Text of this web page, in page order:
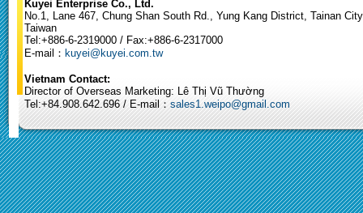
Kuyei Enterprise Co., Ltd.
No.1, Lane 467, Chung Shan South Rd., Yung Kang District, Tainan
Taiwan
Tel:+886-6-2319000 / Fax:+886-6-2317000
E-mail： kuyei@kuyei.com.tw
Vietnam Contact:
Director of Overseas Marketing: Lê Thị Vũ Thường
Tel:+84.908.642.696 / E-mail： sales1.weipo@gmail.com